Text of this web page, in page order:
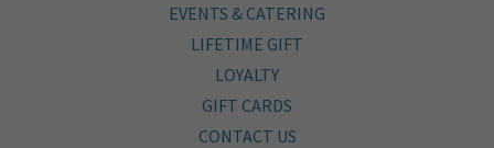
EVENTS & CATERING
LIFETIME GIFT
LOYALTY
GIFT CARDS
CONTACT US